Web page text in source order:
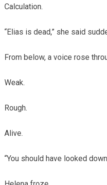
Calculation.
“Elias is dead,” she said
From below, a voice rose
Weak.
Rough.
Alive.
“You should have looked